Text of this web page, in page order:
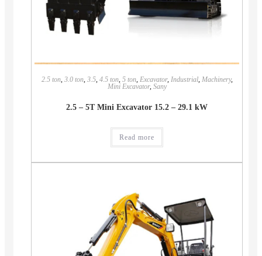
2.5 ton, 3.0 ton, 3.5, 4.5 ton, 5 ton, Excavator, Industrial, Machinery,
Mini Excavator, Sany
2.5 – 5T Mini Excavator 15.2 – 29.1 kW
Read more